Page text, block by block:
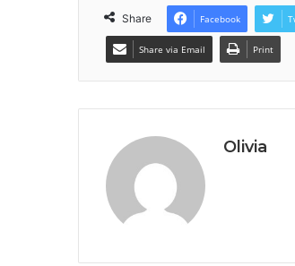
Share Facebook
Share via Email Print
Olivia